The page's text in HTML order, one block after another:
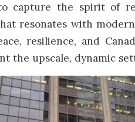
capture the spirit of
resonates with
resilience, and
the upscale, dynamic